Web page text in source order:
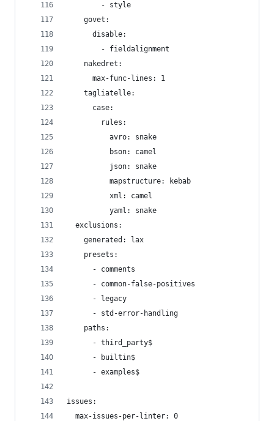
        - style
    govet:
      disable:
        - fieldalignment
    nakedret:
      max-func-lines: 1
    tagliatelle:
      case:
        rules:
          avro: snake
          bson: camel
          json: snake
          mapstructure: kebab
          xml: camel
          yaml: snake
  exclusions:
    generated: lax
    presets:
      - comments
      - common-false-positives
      - legacy
      - std-error-handling
    paths:
      - third_party$
      - builtin$
      - examples$
issues:
  max-issues-per-linter: 0